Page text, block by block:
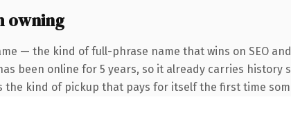
owning
— the kind of full-phrase name that wins on SEO
been online for 5 years, so it already carries
kind of pickup that pays for itself the first time